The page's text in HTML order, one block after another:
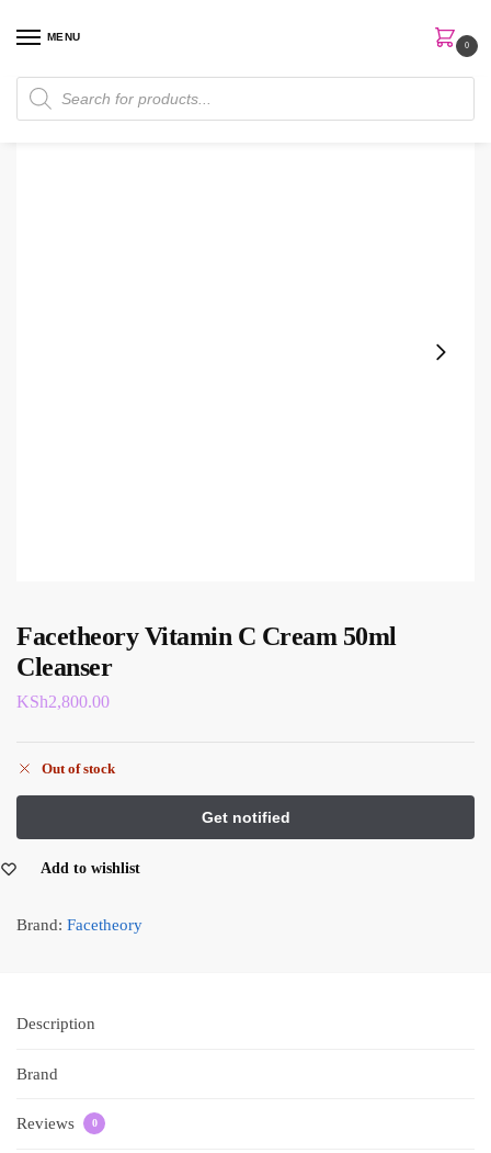
MENU
0
Home Skin Care / Cleanser / Facetheory Vitamin C Cream 50ml Cleanser
Facetheory Vitamin C Cream 50ml
Cleanser
KSh2,800.00
Out of stock
Add to wishlist
Brand: Facetheory
Description
Brand
Reviews 0